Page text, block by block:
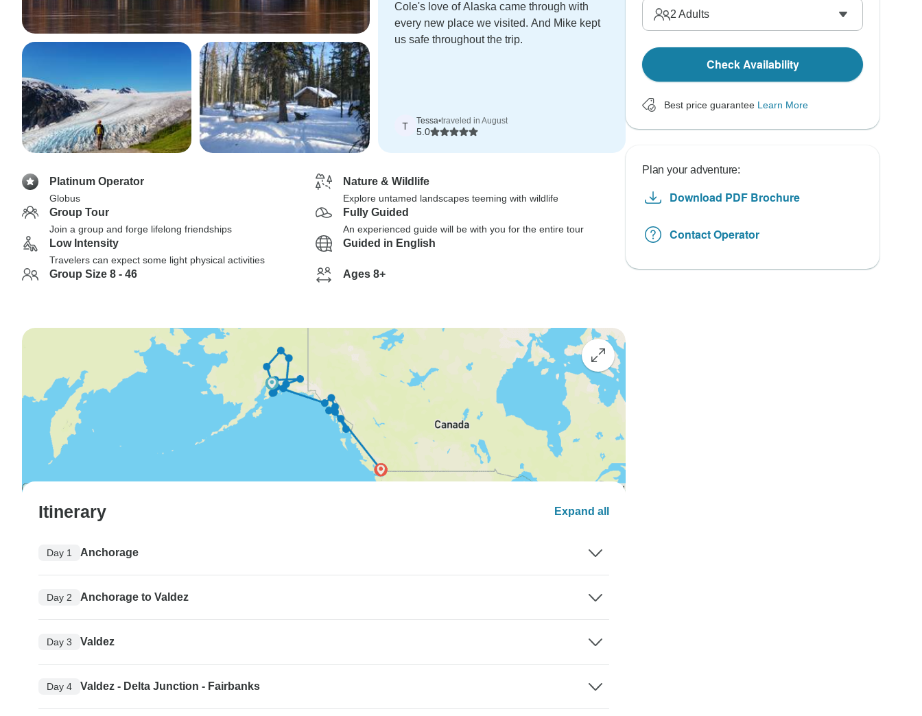
Cole's love of Alaska came through with
every new place we visited. And Mike kept
us safe throughout the trip.
T Tessa•traveled in August
5.0
Platinum Operator
Globus
Nature & Wildlife
Explore untamed landscapes teeming with wildlife
Group Tour
Join a group and forge lifelong friendships
Fully Guided
An experienced guide will be with you for the entire tour
Low Intensity
Travelers can expect some light physical activities
Guided in English
Group Size 8 - 46 Ages 8+
Itinerary Expand all
Day 1 Anchorage
Day 2 Anchorage to Valdez
Day 3 Valdez
Day 4 Valdez - Delta Junction - Fairbanks
2 Adults
Check Availability
Best price guarantee Learn More
Plan your adventure:
Download PDF Brochure
Contact Operator